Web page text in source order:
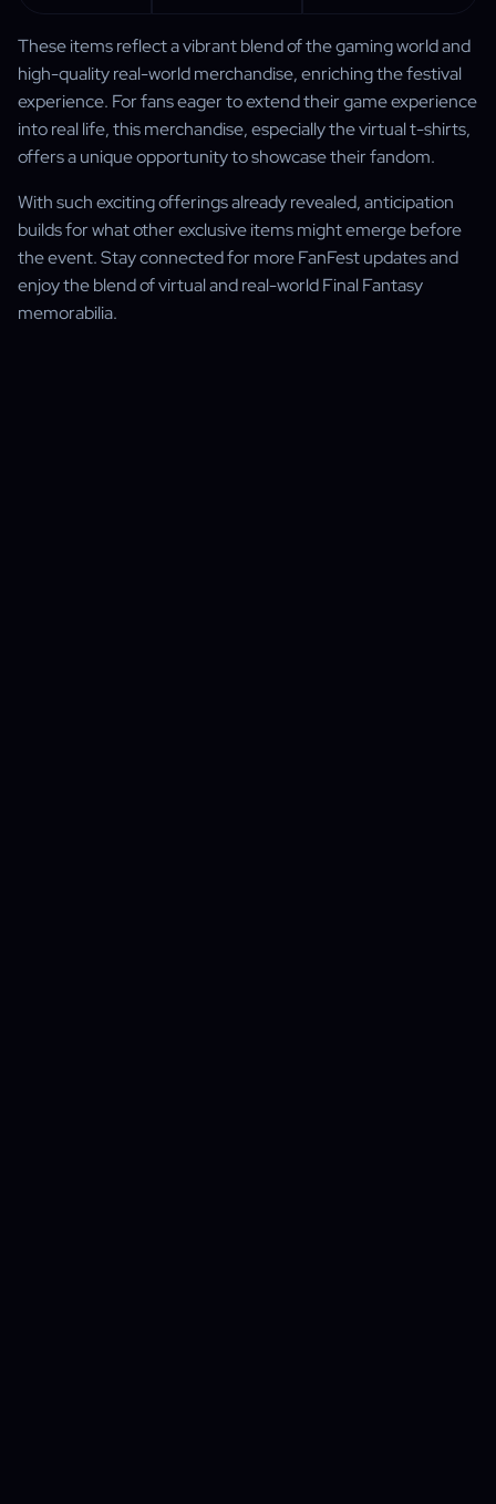
These items reflect a vibrant blend of the gaming world and
high-quality real-world merchandise, enriching the festival
experience. For fans eager to extend their game experience
into real life, this merchandise, especially the virtual t-shirts,
offers a unique opportunity to showcase their fandom.
With such exciting offerings already revealed, anticipation
builds for what other exclusive items might emerge before
the event. Stay connected for more FanFest updates and
enjoy the blend of virtual and real-world Final Fantasy
memorabilia.